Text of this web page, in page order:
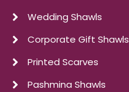
Wedding Shawls
Corporate Gift Shawls
Printed Scarves
Pashmina Shawls